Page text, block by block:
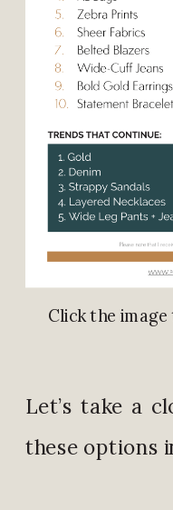
Click the
Let’s take a
these options